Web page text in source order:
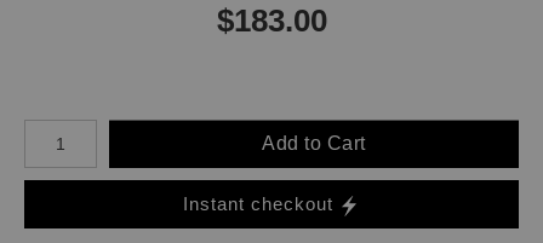
$183.00
Number of product units
Add to Cart
Instant checkout